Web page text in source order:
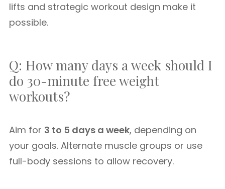
lifts and strategic workout design make it
possible.
Q: How many days a week should I
do 30-minute free weight
workouts?
Aim for 3 to 5 days a week, depending on
your goals. Alternate muscle groups or use
full-body sessions to allow recovery.